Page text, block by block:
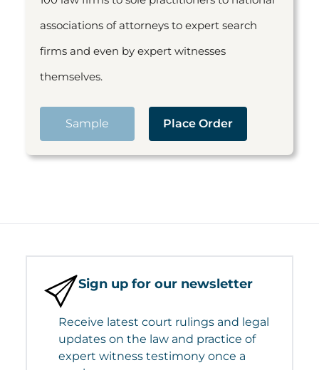
associations of attorneys to expert search
firms and even by expert witnesses
themselves.
Sample Place Order
Sign up for our newsletter
Receive latest court rulings and legal
updates on the law and practice of
expert witness testimony once a